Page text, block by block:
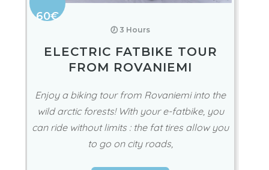
60€
🕖 3 Hours
ELECTRIC FATBIKE TOUR
FROM ROVANIEMI
Enjoy a biking tour from Rovaniemi into the
wild arctic forests! With your e-fatbike, you
can ride without limits : the fat tires allow you
to go on city roads,